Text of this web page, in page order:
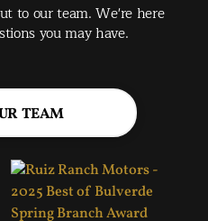
to our team. We're here
you may have.
TEAM